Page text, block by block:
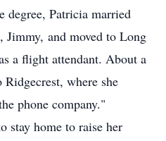
degree, Patricia married
Jimmy, and moved to Long
a flight attendant. About a
where she
phone company."
stay home to raise her